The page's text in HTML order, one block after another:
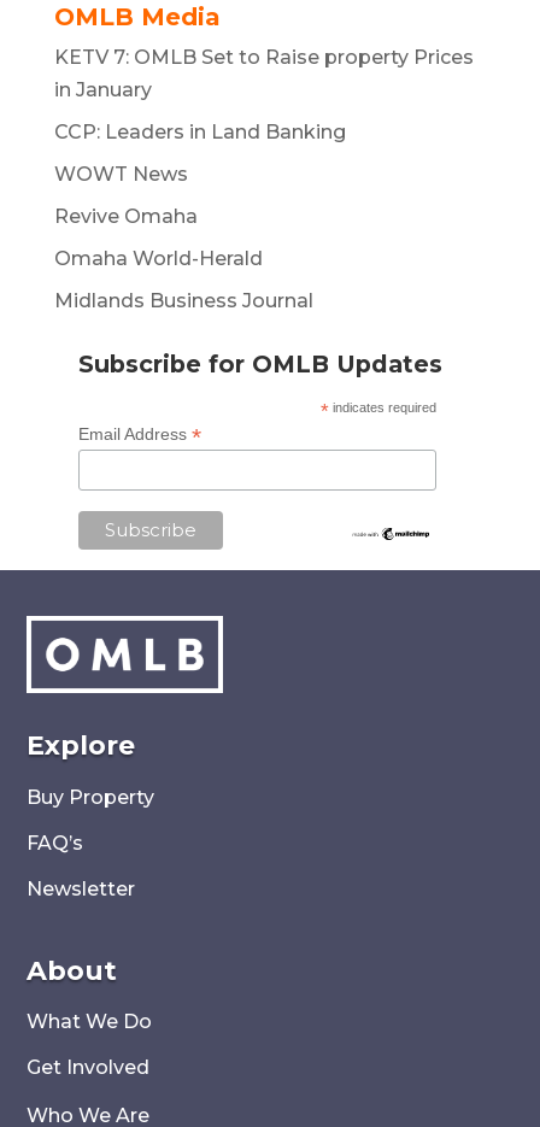
OMLB Media
KETV 7: OMLB Set to Raise property Prices
in January
CCP: Leaders in Land Banking
WOWT News
Revive Omaha
Omaha World-Herald
Midlands Business Journal
Subscribe for OMLB Updates
* indicates required
Email Address *
Explore
Buy Property
FAQ’s
Newsletter
About
What We Do
Get Involved
Who We Are